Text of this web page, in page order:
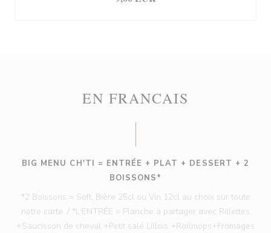
EN FRANCAIS
BIG MENU CH'TI = ENTRÉE + PLAT + DESSERT + 2
BOISSONS*
*2 Boissons = Soft, Bière 25cl ou Vin 12cl au choix sur toute
notre carte. / *L'ENTRÉE = Planche à partager avec Rillettes
+Saucisson de cheval +Petit salé Lillois +Rollmops+Fromages